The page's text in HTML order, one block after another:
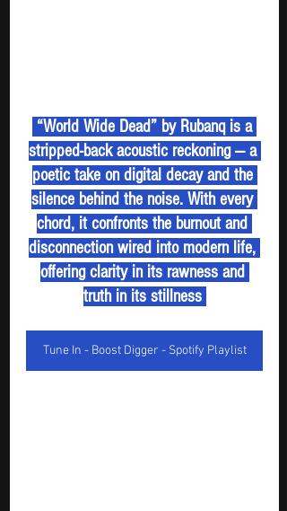
“World Wide Dead” by Rubanq is a
stripped-back acoustic reckoning — a
poetic take on digital decay and the
silence behind the noise. With every
chord, it confronts the burnout and
disconnection wired into modern life,
offering clarity in its rawness and
truth in its stillness
Tune In - Boost Digger - Spotify Playlist